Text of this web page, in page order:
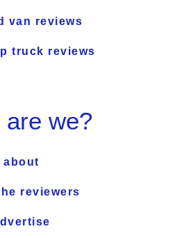
van reviews
truck reviews
are we?
about
reviewers